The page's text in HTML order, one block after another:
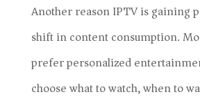
Another reason IPTV is gaining
shift in content consumption.
prefer personalized
choose what to watch, when to